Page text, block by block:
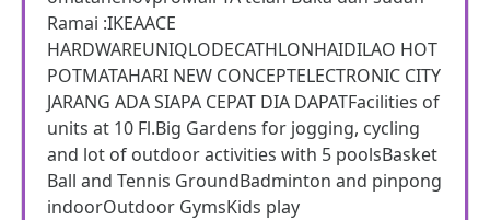
Ramai :IKEAACE
HARDWAREUNIQLODECATHLONHAIDILAO HOT
POTMATAHARI NEW CONCEPTELECTRONIC CITY
JARANG ADA SIAPA CEPAT DIA DAPATFacilities of
units at 10 Fl.Big Gardens for jogging, cycling
and lot of outdoor activities with 5 poolsBasket
Ball and Tennis GroundBadminton and pinpong
indoorOutdoor GymsKids play